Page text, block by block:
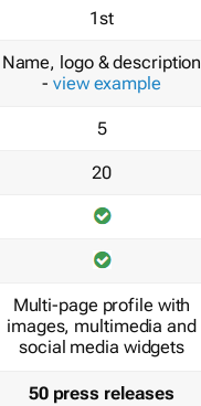
1st
Name, logo & description
- view example
5
20
Multi-page profile with
images, multimedia and
social media widgets
50 press releases